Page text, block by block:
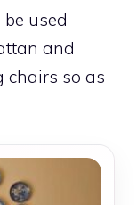
used
and
chairs so as